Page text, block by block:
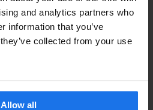
and analytics partners who
information that you’ve
collected from your use
Allow all
ADE,
Key Dates